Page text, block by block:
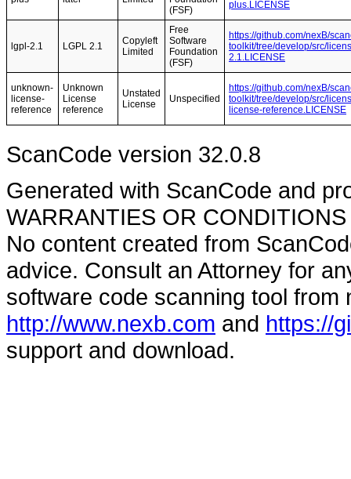
(FSF)
plus.LICENSE
lgpl-2.1 LGPL 2.1
Copyleft
Limited
Free
Software
Foundation
(FSF)
https://github.com/nexB/
toolkit/tree/develop/src/
2.1.LICENSE
unknown-
license-
reference
Unknown
License
reference
Unstated
License
Unspecified
https://github.com/nexB/
toolkit/tree/develop/src/
license-reference.LICENSE
ScanCode version 32.0.8
Generated with ScanCode and
WARRANTIES OR
No content created from
advice. Consult an Attorney for
software code scanning tool from
http://www.nexb.com and https://
support and download.